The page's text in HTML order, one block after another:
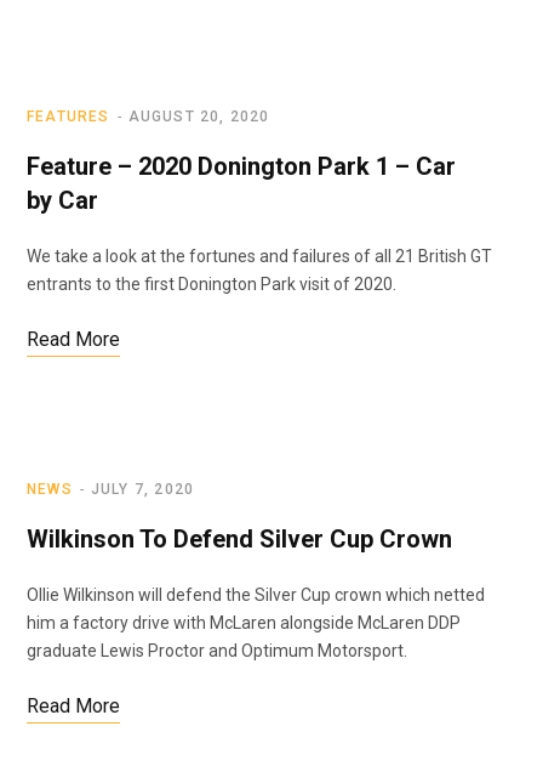
FEATURES AUGUST 20, 2020
Feature – 2020 Donington Park 1 – Car
by Car
We take a look at the fortunes and failures of all 21 British GT
entrants to the first Donington Park visit of 2020.
Read More
NEWS JULY 7, 2020
Wilkinson To Defend Silver Cup Crown
Ollie Wilkinson will defend the Silver Cup crown which netted
him a factory drive with McLaren alongside McLaren DDP
graduate Lewis Proctor and Optimum Motorsport.
Read More